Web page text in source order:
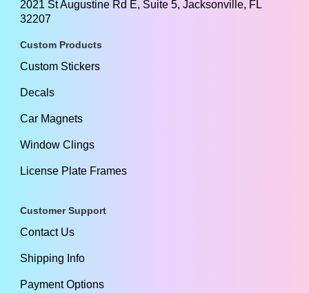
2021 St Augustine Rd E, Suite 5, Jacksonville, FL
32207
Custom Products
Custom Stickers
Decals
Car Magnets
Window Clings
License Plate Frames
Customer Support
Contact Us
Shipping Info
Payment Options